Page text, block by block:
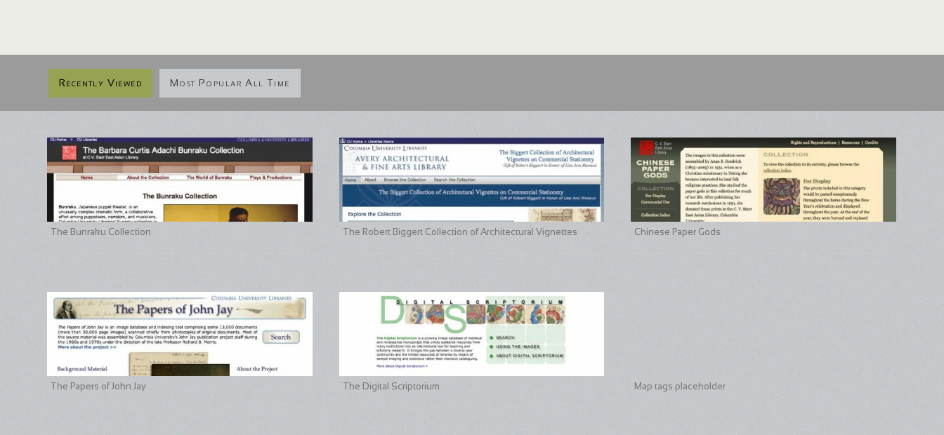
Recently Viewed Most Popular All Time
The Bunraku Collection The Robert Biggert Collection of Architectural Vignettes Chinese Paper Gods
The Papers of John Jay The Digital Scriptorium Map tags placeholder